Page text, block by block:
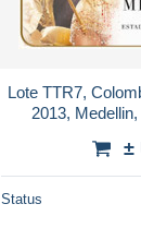
Lote TTR7,
2013,
±
Status